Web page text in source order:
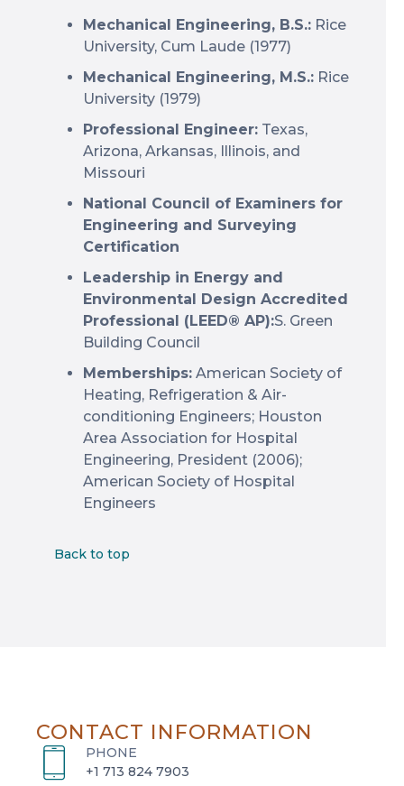
Mechanical Engineering, B.S.: Rice
University, Cum Laude (1977)
Mechanical Engineering, M.S.: Rice
University (1979)
Professional Engineer: Texas,
Arizona, Arkansas, Illinois, and
Missouri
National Council of Examiners for
Engineering and Surveying
Certification
Leadership in Energy and
Environmental Design Accredited
Professional (LEED® AP):S. Green
Building Council
Memberships: American Society of
Heating, Refrigeration & Air-
conditioning Engineers; Houston
Area Association for Hospital
Engineering, President (2006);
American Society of Hospital
Engineers
Back to top
CONTACT INFORMATION
PHONE
+1 713 824 7903